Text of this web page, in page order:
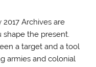
Archives are
shape the present.
a target and a tool
armies and colonial